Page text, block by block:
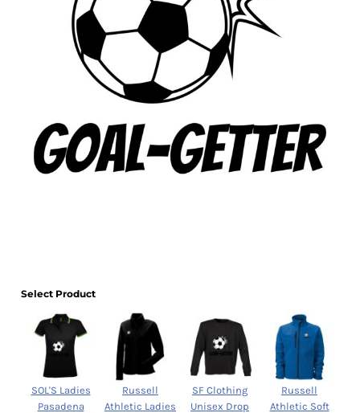
Select Product
SOL'S Ladies
Pasadena
Russell
Athletic Ladies
SF Clothing
Unisex Drop
Russell
Athletic Soft